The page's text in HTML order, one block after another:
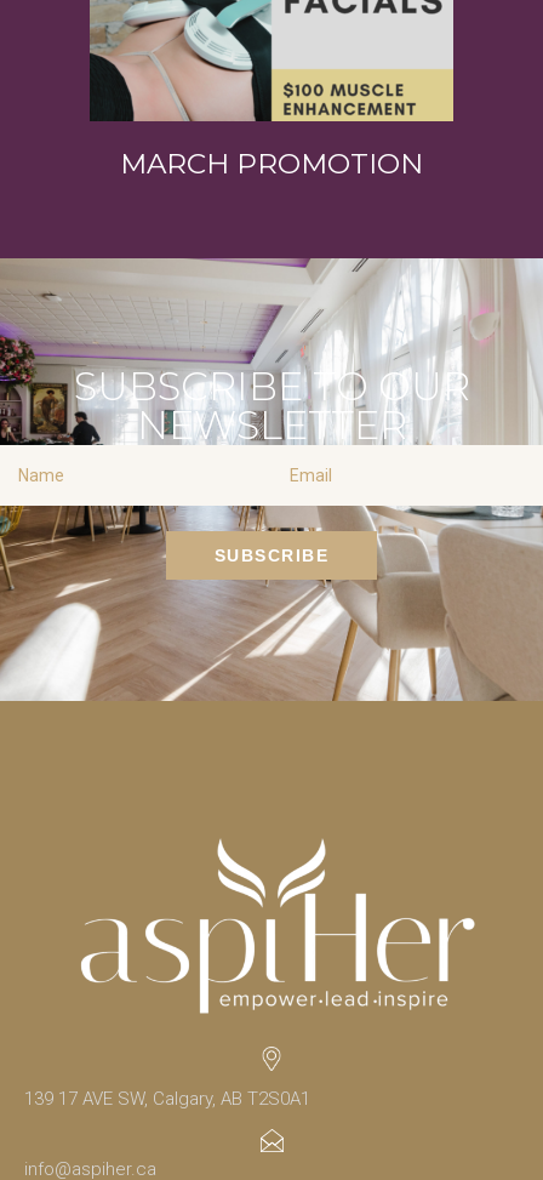
MARCH PROMOTION
SUBSCRIBE TO OUR
NEWSLETTER
Name Email
139 17 AVE SW, Calgary, AB T2S0A1
info@aspiher.ca